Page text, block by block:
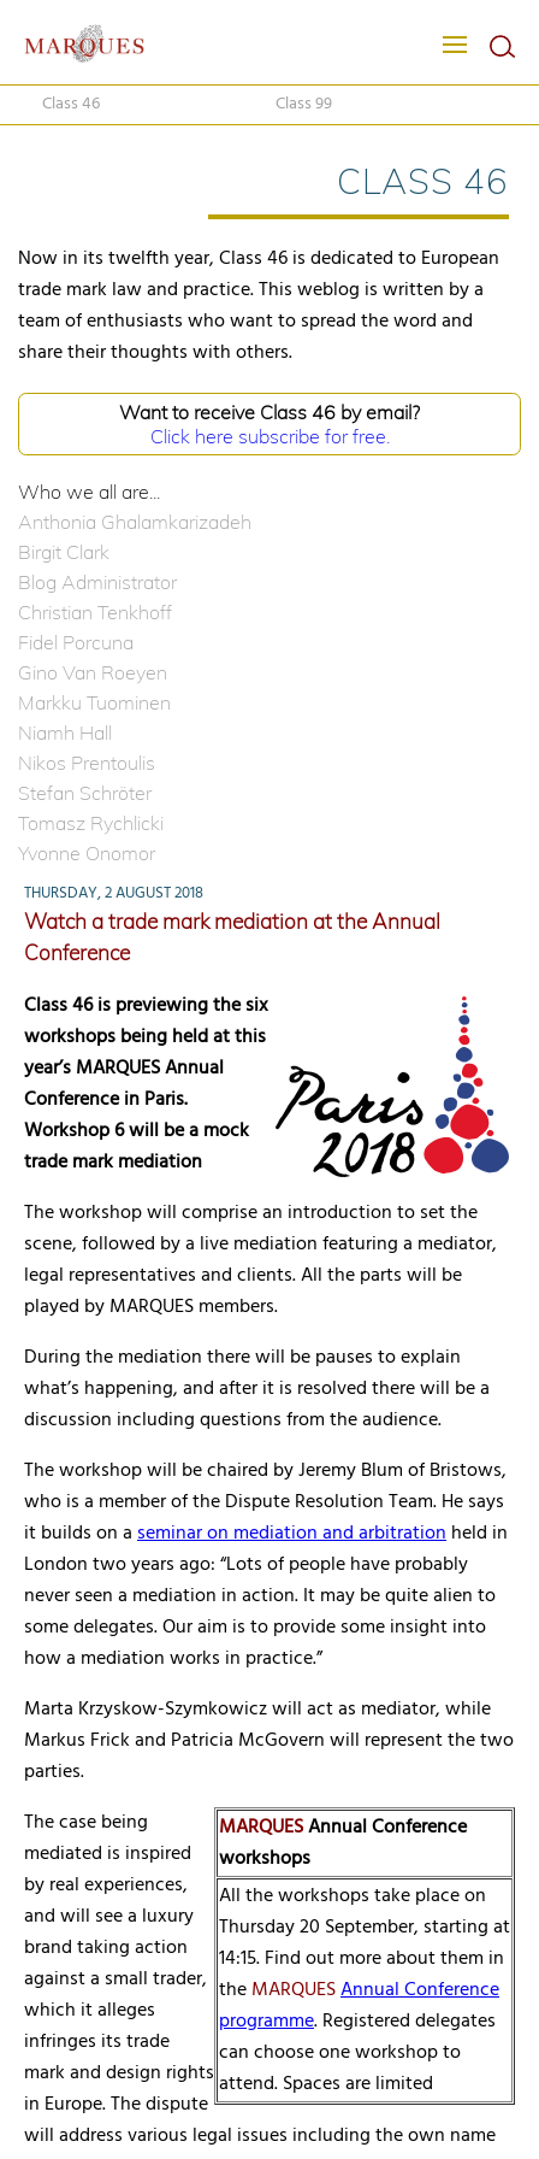
Class 46 Class 99
CLASS 46
Now in its twelfth year, Class 46 is dedicated to European
trade mark law and practice. This weblog is written by a
team of enthusiasts who want to spread the word and
share their thoughts with others.
Want to receive Class 46 by email?
Click here subscribe for free.
Who we all are...
Anthonia Ghalamkarizadeh
Birgit Clark
Blog Administrator
Christian Tenkhoff
Fidel Porcuna
Gino Van Roeyen
Markku Tuominen
Niamh Hall
Nikos Prentoulis
Stefan Schröter
Tomasz Rychlicki
Yvonne Onomor
THURSDAY, 2 AUGUST 2018
Watch a trade mark mediation at the Annual
Conference
Class 46 is previewing the six
workshops being held at this
year’s MARQUES Annual
Conference in Paris.
Workshop 6 will be a mock
trade mark mediation
The workshop will comprise an introduction to set the
scene, followed by a live mediation featuring a mediator,
legal representatives and clients. All the parts will be
played by MARQUES members.
During the mediation there will be pauses to explain
what’s happening, and after it is resolved there will be a
discussion including questions from the audience.
The workshop will be chaired by Jeremy Blum of Bristows,
who is a member of the Dispute Resolution Team. He says
it builds on aseminar on mediation and arbitrationheld in
London two years ago: “Lots of people have probably
never seen a mediation in action. It may be quite alien to
some delegates. Our aim is to provide some insight into
how a mediation works in practice.”
Marta Krzyskow-Szymkowicz will act as mediator, while
Markus Frick and Patricia McGovern will represent the two
parties.
MARQUESAnnual Conference
workshops
All the workshops take place on
Thursday 20 September, starting at
14:15. Find out more about them in
theMARQUESAnnual Conference
programme. Registered delegates
can choose one workshop to
attend. Spaces are limited
The case being
mediated is inspired
by real experiences,
and will see a luxury
brand taking action
against a small trader,
which it alleges
infringes its trade
mark and design rights
in Europe. The dispute
will address various legal issues including the own name